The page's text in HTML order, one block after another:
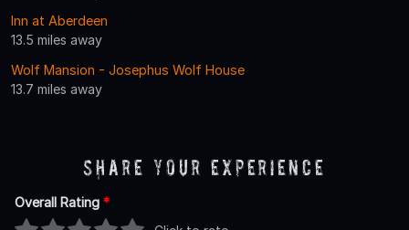
Inn at Aberdeen
13.5 miles away
Wolf Mansion - Josephus Wolf House
13.7 miles away
Share Your Experience
Overall Rating *